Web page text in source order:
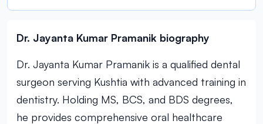
Dr. Jayanta Kumar Pramanik biography
Dr. Jayanta Kumar Pramanik is a qualified dental
surgeon serving Kushtia with advanced training in
dentistry. Holding MS, BCS, and BDS degrees,
he provides comprehensive oral healthcare